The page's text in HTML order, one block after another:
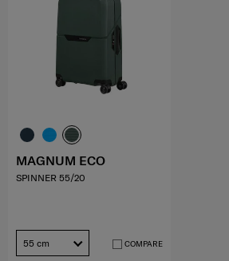
MAGNUM ECO
SPINNER 55/20
55 cm COMPARE